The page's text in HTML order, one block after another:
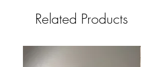
Related Products